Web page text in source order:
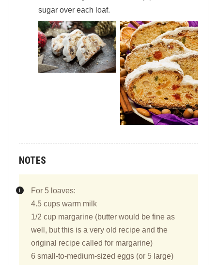
sugar over each loaf.
NOTES
For 5 loaves:
4.5 cups warm milk
1/2 cup margarine (butter would be fine as
well, but this is a very old recipe and the
original recipe called for margarine)
6 small-to-medium-sized eggs (or 5 large)